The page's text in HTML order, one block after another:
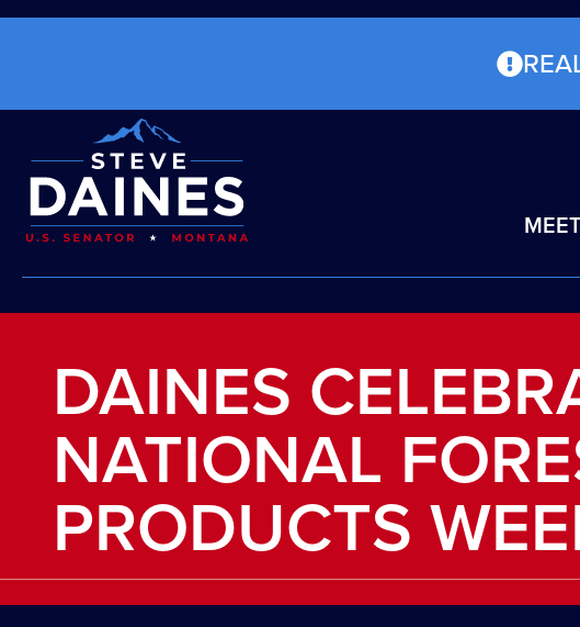
DAINES
NATIONAL
PRODUCTS